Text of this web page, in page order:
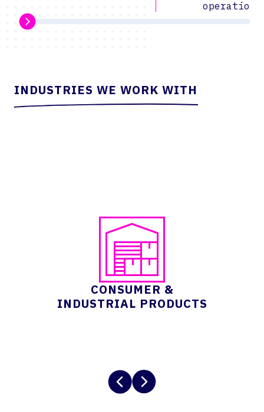
operations
INDUSTRIES WE WORK WITH
CONSUMER &
INDUSTRIAL PRODUCTS